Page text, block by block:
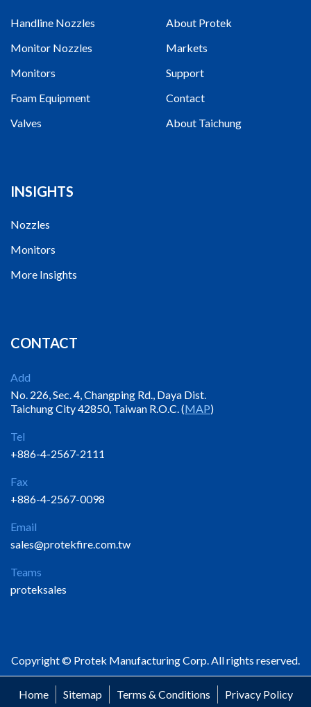
Handline Nozzles
Monitor Nozzles
Monitors
Foam Equipment
Valves
About Protek
Markets
Support
Contact
About Taichung
INSIGHTS
Nozzles
Monitors
More Insights
CONTACT
Add
No. 226, Sec. 4, Changping Rd., Daya Dist.
Taichung City 42850, Taiwan R.O.C. (MAP)
Tel
+886-4-2567-2111
Fax
+886-4-2567-0098
Email
sales@protekfire.com.tw
Teams
proteksales
Copyright © Protek Manufacturing Corp. All rights reserved.
Home Sitemap Terms & Conditions Privacy Policy